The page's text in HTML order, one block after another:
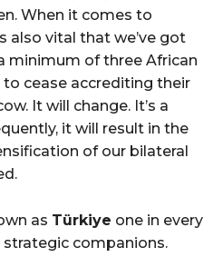
When it comes to
also vital that we’ve got
minimum of three African
cease accrediting their
It will change. It’s a
it will result in the
of our bilateral
as Türkiye one in every
companions.